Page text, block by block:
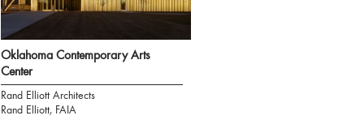
Oklahoma Contemporary Arts
Center
Rand Elliott Architects
Rand Elliott, FAIA